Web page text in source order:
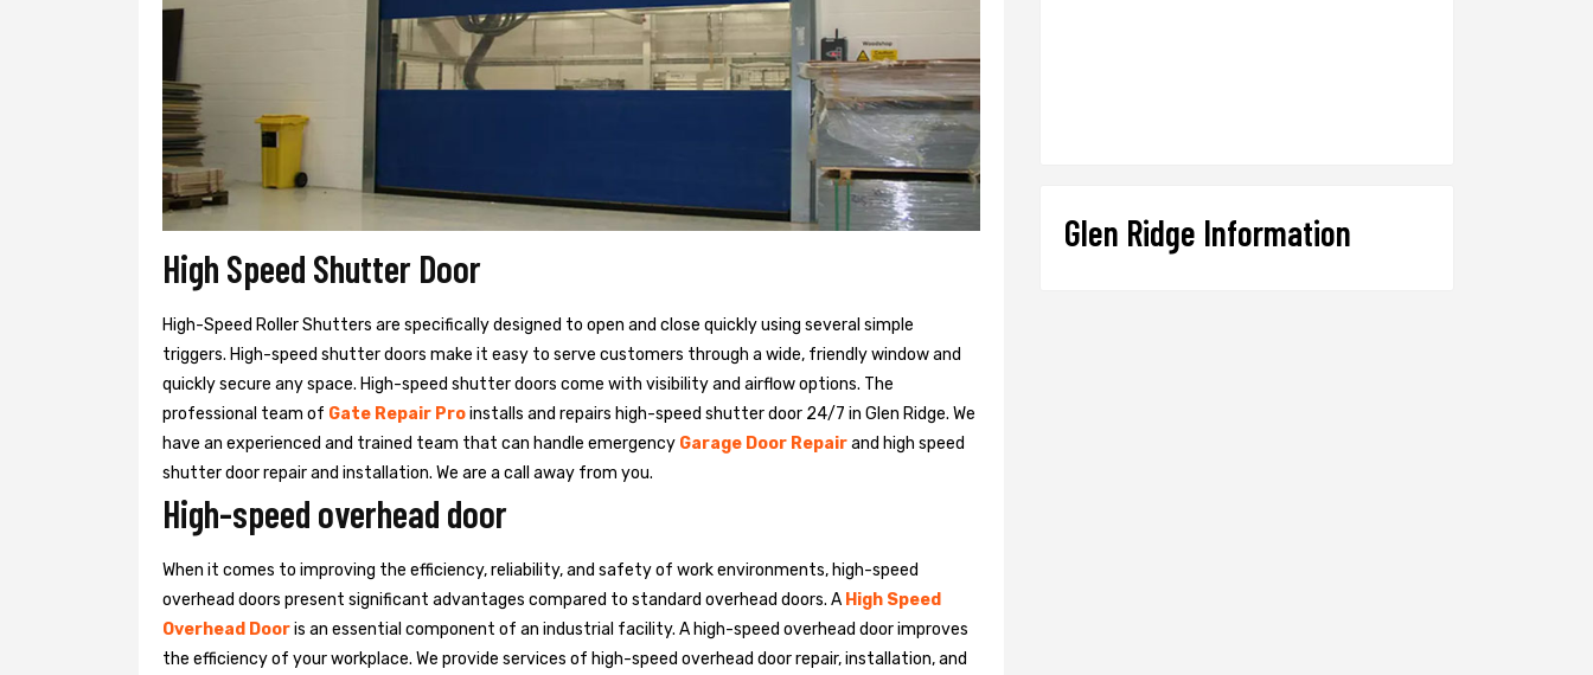
High Speed Shutter Door
High-Speed Roller Shutters are specifically designed to open and close quickly using several simple
triggers. High-speed shutter doors make it easy to serve customers through a wide, friendly window and
quickly secure any space. High-speed shutter doors come with visibility and airflow options. The
professional team of Gate Repair Proinstalls and repairs high-speed shutter door 24/7 in Glen Ridge. We
have an experienced and trained team that can handle emergency Garage Door Repairand high speed
shutter door repair and installation. We are a call away from you.
High-speed overhead door
When it comes to improving the efficiency, reliability, and safety of work environments, high-speed
overhead doors present significant advantages compared to standard overhead doors. A High Speed
Overhead Dooris an essential component of an industrial facility. A high-speed overhead door improves
the efficiency of your workplace. We provide services of high-speed overhead door repair, installation, and
Glen Ridge Information